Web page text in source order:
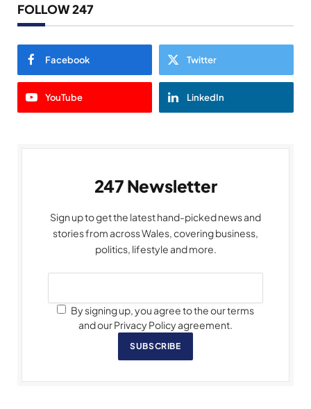
FOLLOW 247
Facebook Twitter
YouTube LinkedIn
247 Newsletter
Sign up to get the latest hand-picked news and
stories from across Wales, covering business,
politics, lifestyle and more.
By signing up, you agree to the our terms
and our Privacy Policy agreement.
SUBSCRIBE